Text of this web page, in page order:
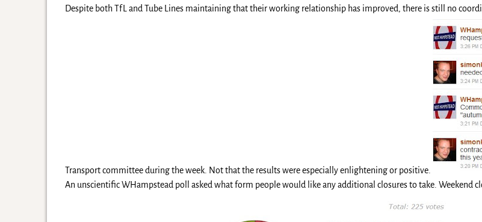
Despite both TfL and Tube Lines maintaining that their working relationship has improved, there is still no
Transport committee during the week. Not that the results were especially enlightening or positive.
An unscientific WHampstead poll asked what form people would like any additional closures to take. Weekend